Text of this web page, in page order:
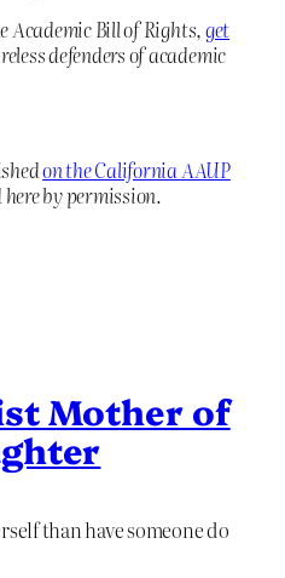
Academic Bill of Rights,get
defenders of academic
on the California AAUP
by permission.
Mother of
than have someone do